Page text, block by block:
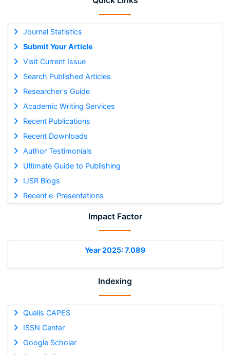
Journal Statistics
Submit Your Article
Visit Current Issue
Search Published Articles
Researcher's Guide
Academic Writing Services
Recent Publications
Recent Downloads
Author Testimonials
Ultimate Guide to Publishing
IJSR Blogs
Recent e-Presentations
Impact Factor
Year 2025: 7.089
Indexing
Qualis CAPES
ISSN Center
Google Scholar